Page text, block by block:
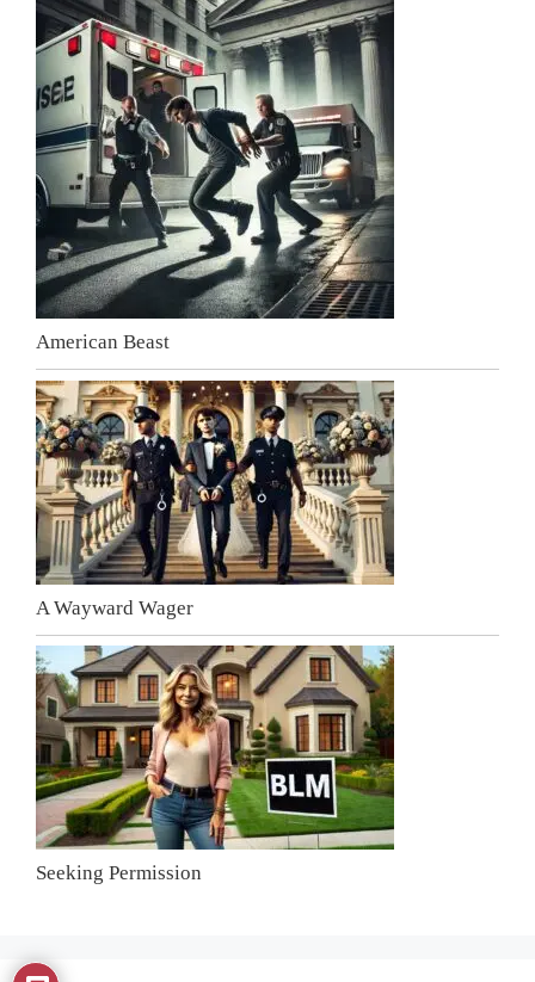
American Beast
A Wayward Wager
Seeking Permission